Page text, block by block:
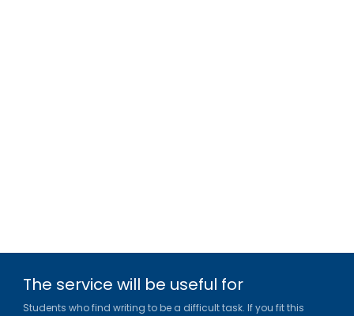
The service will be useful for
Students who find writing to be a difficult task. If you fit this